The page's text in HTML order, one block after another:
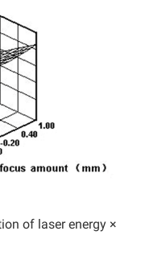
of laser energy ×